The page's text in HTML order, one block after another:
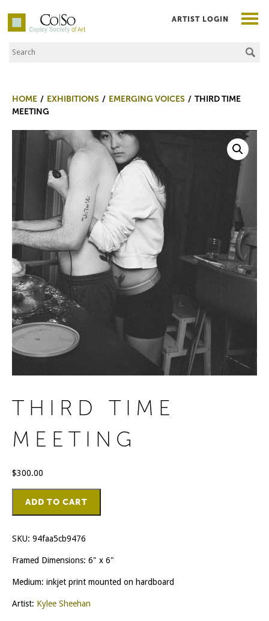
Co|So – Copley Society of Art
Search the Site
ARTIST LOGIN
HOME EXHIBITIONS EMERGING VOICES
THIRD TIME
MEETING
THIRD TIME
MEETING
$300.00
TimeADD TO CART
SKU: 94faa5cb9476
Framed Dimensions: 6" x 6"
Medium: inkjet print mounted on hardboard
Artist: Kylee Sheehan